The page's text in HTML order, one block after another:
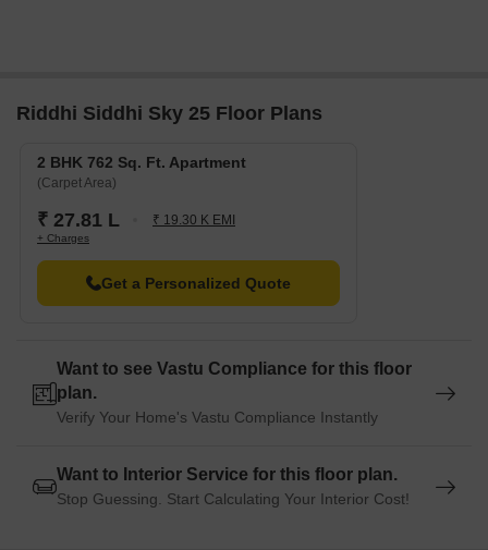
Riddhi Siddhi Sky 25 Floor Plans
2 BHK 762 Sq. Ft. Apartment
(Carpet Area)
₹ 27.81 L ₹ 19.30 K EMI
+ Charges
Get a Personalized Quote
Want to see Vastu Compliance for this floor
plan.
Verify Your Home's Vastu Compliance Instantly
Want to Interior Service for this floor plan.
Stop Guessing. Start Calculating Your Interior Cost!